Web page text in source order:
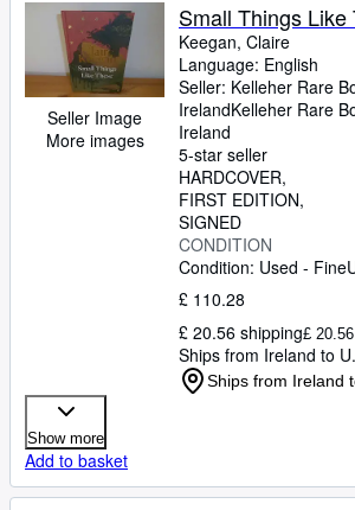
Seller Image
More images
Small Things Like
Keegan, Claire
Language: English
Seller: Kelleher Rare
IrelandKelleher Rare
Ireland
5-star seller
HARDCOVER
FIRST EDITION
SIGNED
CONDITION
Condition: Used - Fine
£ 110.28
£ 20.56 shipping£
Ships from Ireland to
Ships from Ireland
Show more
Add to basket